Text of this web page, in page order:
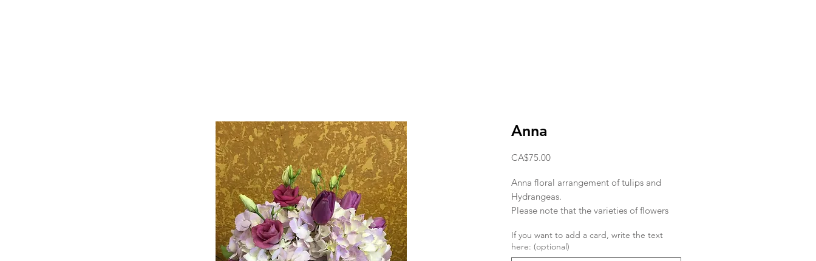
Anna
CA$75.00Price
Anna floral arrangement of tulips and
Hydrangeas.
Please note that the varieties of flowers
If you want to add a card, write the text
here: (optional)